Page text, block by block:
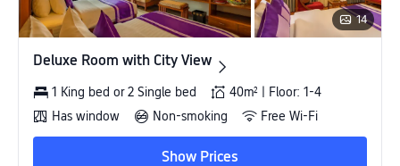
14
Deluxe Room with City View
Deluxe Room with City View
1 King bed or 2 Single bed
40m² | Floor: 1-4
Has window
Non-smoking Free Wi-Fi
Show Prices